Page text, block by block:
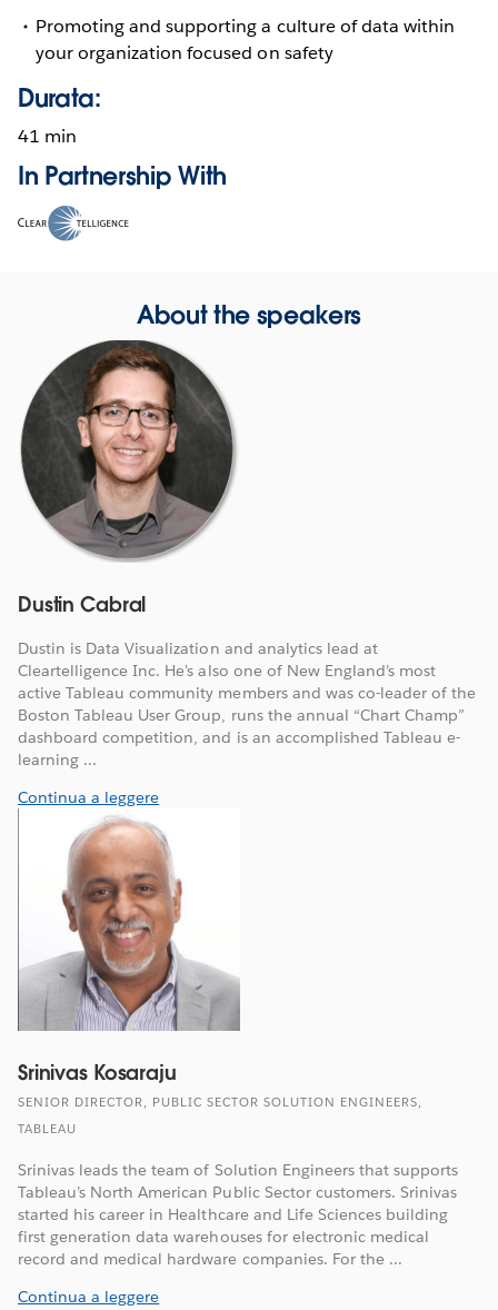
Promoting and supporting a culture of data within
your organization focused on safety
Durata:
41 min
In Partnership With
Opens
About the speakers
Dustin Cabral
Dustin is Data Visualization and analytics lead at
Cleartelligence Inc. He’s also one of New England’s most
active Tableau community members and was co-leader of the
Boston Tableau User Group, runs the annual “Chart Champ”
dashboard competition, and is an accomplished Tableau e-
learning ...
Continua a leggere
Srinivas Kosaraju
SENIOR DIRECTOR, PUBLIC SECTOR SOLUTION ENGINEERS,
TABLEAU
Srinivas leads the team of Solution Engineers that supports
Tableau’s North American Public Sector customers. Srinivas
started his career in Healthcare and Life Sciences building
first generation data warehouses for electronic medical
record and medical hardware companies. For the ...
Continua a leggere